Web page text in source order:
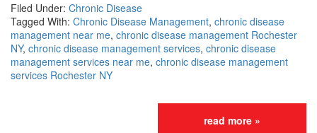
Filed Under: Chronic Disease
Tagged With: Chronic Disease Management, chronic disease
management near me, chronic disease management Rochester
NY, chronic disease management services, chronic disease
management services near me, chronic disease management
services Rochester NY
read more »